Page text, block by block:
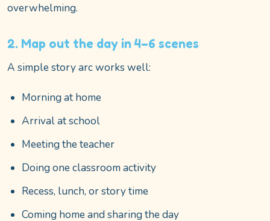
overwhelming.
2. Map out the day in 4–6 scenes
A simple story arc works well:
Morning at home
Arrival at school
Meeting the teacher
Doing one classroom activity
Recess, lunch, or story time
Coming home and sharing the day